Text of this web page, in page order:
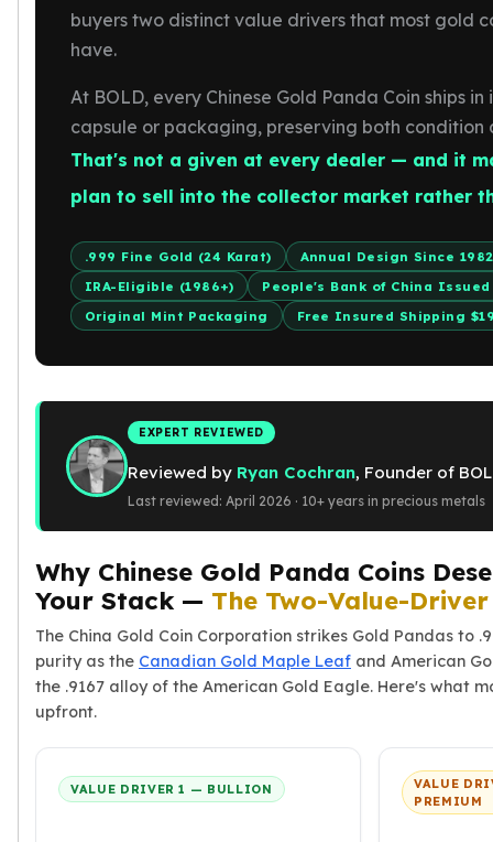
Gold Bars Lot
1 oz Gold Coin
1/2 oz Gold Coin
1/10 oz Gold Coin
Gold Bars
1 oz Gold Bars
1 Gram Gold Bars
2 Gram Gold Bars
2.5 Gram Gold Bars
5 Gram Gold Bars
10 Gram Gold Bars
50 Gram Gold Bars
100 Gram Gold Bars
1 Kilo Gold Bars
United State Mint
American Eagles
Liberty Gold Coins
St Gaudens Gold Coins
Indian Head Eagles
American Buffalos
Royal Canadian Mint
Maple Leaf
Royal Canadian Mint Gold Bars
Austrian Mint Coins
Austrian Philharmonic Gold Coins
Corona Gold Coins
Austrian Mint Bars
buyers two distinct value drivers that most gold
have.
At BOLD, every Chinese Gold Panda Coin ships
capsule or packaging, preserving both condition
That's not a given at every dealer — and it
plan to sell into the collector market rather
.999 Fine Gold (24 Karat)
Annual Design Since 1982
IRA-Eligible (1986+)
People's Bank of China Issued
Original Mint Packaging
Free Insured Shipping
EXPERT REVIEWED
Reviewed by Ryan Cochran, Founder of
Last reviewed: April 2026 · 10+ years in precious metals
Why Chinese Gold Panda Coins
Your Stack — The Two-Value-
The China Gold Coin Corporation strikes Gold Pandas to
purity as the Canadian Gold Maple Leaf and American
the .9167 alloy of the American Gold Eagle. Here's what
upfront.
VALUE DRIVER 1 — BULLION
VALUE
PREMIUM